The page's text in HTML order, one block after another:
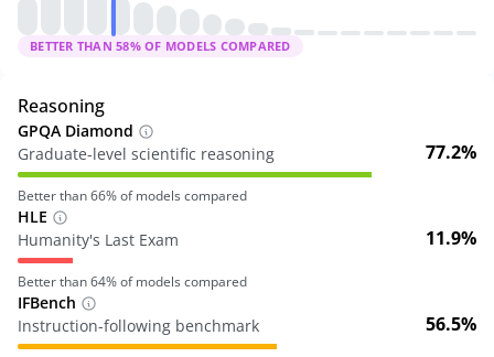
BETTER THAN 58% OF MODELS COMPARED
Reasoning
GPQA Diamond
Graduate-level scientific reasoning
77.2%
Better than66% of models compared
HLE
Humanity's Last Exam
11.9%
Better than64% of models compared
IFBench
Instruction-following benchmark
56.5%